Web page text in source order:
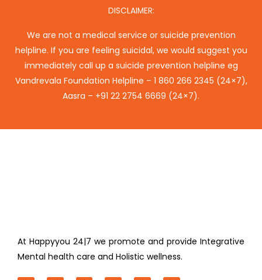
DISCLAIMER:
We are not a medical service or suicide prevention
helpline. If you are feeling suicidal, we would suggest you
immediately call up a suicide prevention helpline eg
Vandrevala Foundation Helpline – 1 860 266 2345 (24×7),
Aasra – +91 22 2754 6669 (24×7).
At Happyyou 24|7 we promote and provide Integrative
Mental health care and Holistic wellness.